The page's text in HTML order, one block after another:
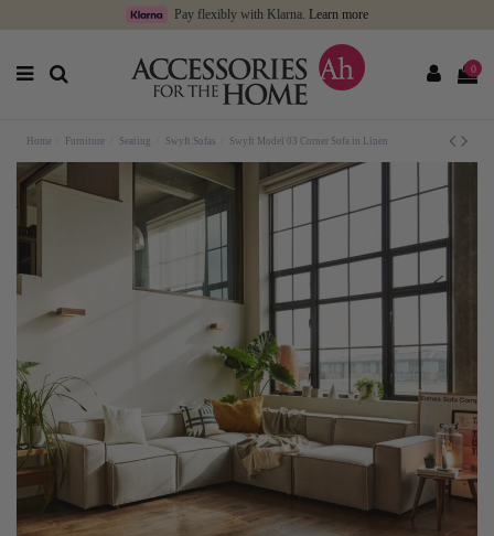
Pay flexibly with Klarna. Learn more
0
Home Furniture Seating Swyft Sofas Swyft Model 03 Corner Sofa in Linen